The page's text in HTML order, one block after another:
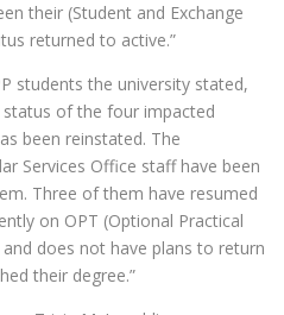
their (Student and Exchange
returned to active.”
students the university stated,
status of the four impacted
been reinstated. The
Services Office staff have been
Three of them have resumed
on OPT (Optional Practical
does not have plans to return
their degree.”